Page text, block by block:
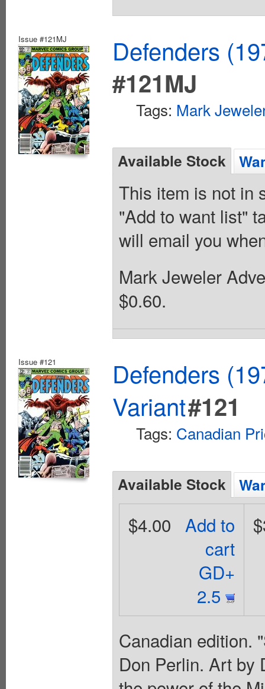
Issue #121MJ
Defenders
#121MJ
Tags: Mark
Available Stock
This item is not in
"Add to want list"
will email you
Mark Jeweler
$0.60.
Issue #121
Defenders
Variant#121
Tags: Canadian
Available Stock
Add to
cart
GD+
2.5
$4.00
Canadian edition.
Don Perlin. Art by